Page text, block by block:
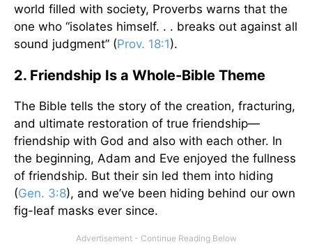
world filled with society, Proverbs warns that the
one who “isolates himself. . . breaks out against all
sound judgment” (Prov. 18:1).
2. Friendship Is a Whole-Bible Theme
The Bible tells the story of the creation, fracturing,
and ultimate restoration of true friendship—
friendship with God and also with each other. In
the beginning, Adam and Eve enjoyed the fullness
of friendship. But their sin led them into hiding
(Gen. 3:8), and we’ve been hiding behind our own
fig-leaf masks ever since.